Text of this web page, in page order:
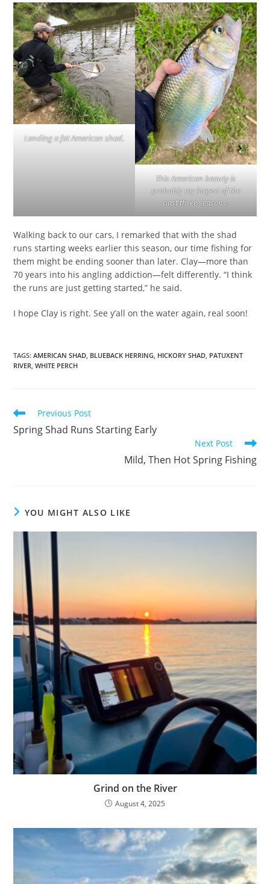
Landing a fat American shad.
This American beauty is
probably my largest of the
past three seasons.
Walking back to our cars, I remarked that with the shad
runs starting weeks earlier this season, our time fishing for
them might be ending sooner than later. Clay—more than
70 years into his angling addiction—felt differently. “I think
the runs are just getting started,” he said.
I hope Clay is right. See y’all on the water again, real soon!
TAGS:AMERICAN SHAD BLUEBACK HERRING HICKORY SHAD PATUXENT
RIVER WHITE PERCH
Read
more
articles
Previous Post
Spring Shad Runs Starting Early
Next Post
Mild, Then Hot Spring Fishing
YOU MIGHT ALSO LIKE
Grind on the River
August 4, 2025